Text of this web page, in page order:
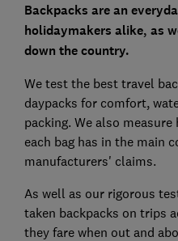
Backpacks are an
holidaymakers alike, as
down the country.
We test the best travel
daypacks for comfort,
packing. We also
each bag has in the main
manufacturers' claims.
As well as our rigorous
taken backpacks on trips
they fare when out and